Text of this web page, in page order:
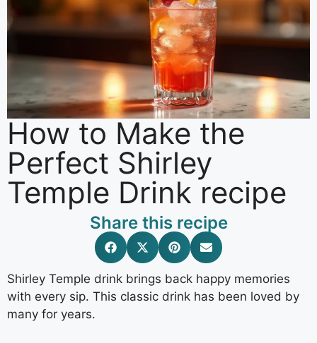
How to Make the
Perfect Shirley
Temple Drink recipe
Share this recipe
Shirley Temple drink brings back happy memories
with every sip. This classic drink has been loved by
many for years.